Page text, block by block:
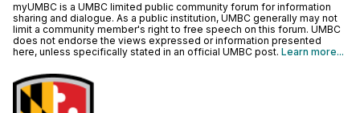
myUMBC is a UMBC limited public community forum for information
sharing and dialogue. As a public institution, UMBC generally may not
limit a community member's right to free speech on this forum. UMBC
does not endorse the views expressed or information presented
here, unless specifically stated in an official UMBC post. Learn more...